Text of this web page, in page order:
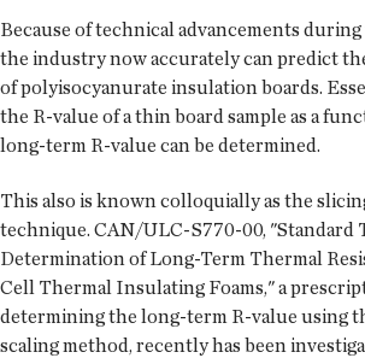
Because of technical advancements during
the industry now accurately can predict
of polyisocyanurate insulation boards.
the R-value of a thin board sample as a
long-term R-value can be determined.
This also is known colloquially as the
technique. CAN/ULC-S770-00, "Standard
Determination of Long-Term Thermal
Cell Thermal Insulating Foams," a
determining the long-term R-value using
scaling method, recently has been